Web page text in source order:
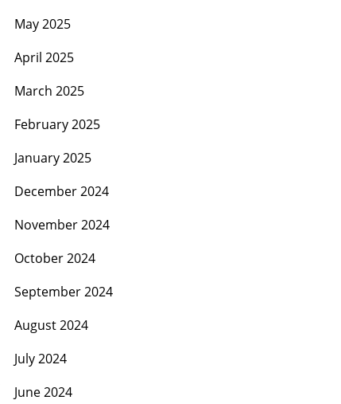
May 2025
April 2025
March 2025
February 2025
January 2025
December 2024
November 2024
October 2024
September 2024
August 2024
July 2024
June 2024